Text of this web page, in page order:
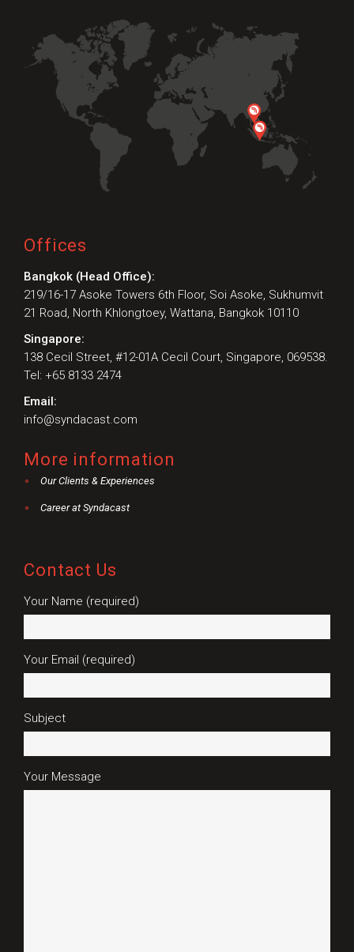
Offices
Bangkok (Head Office):
219/16-17 Asoke Towers 6th Floor, Soi Asoke, Sukhumvit
21 Road, North Khlongtoey, Wattana, Bangkok 10110
Singapore:
138 Cecil Street, #12-01A Cecil Court, Singapore, 069538.
Tel: +65 8133 2474
Email:
info@syndacast.com
More information
Our Clients & Experiences
Career at Syndacast
Contact Us
Your Name (required)
Your Email (required)
Subject
Your Message